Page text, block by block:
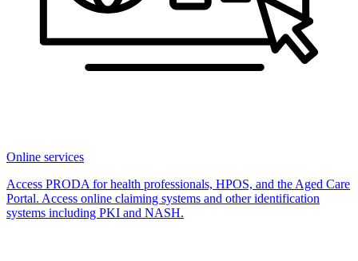
Online services
Access PRODA for health professionals, HPOS, and the Aged Care
Portal. Access online claiming systems and other identification
systems including PKI and NASH.